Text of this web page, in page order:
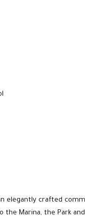
elegantly crafted
the Marina, the Park